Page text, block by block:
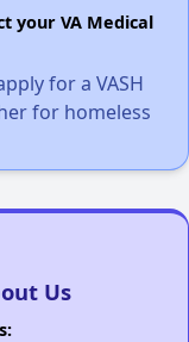
your VA Medical
for a VASH
for homeless
Us